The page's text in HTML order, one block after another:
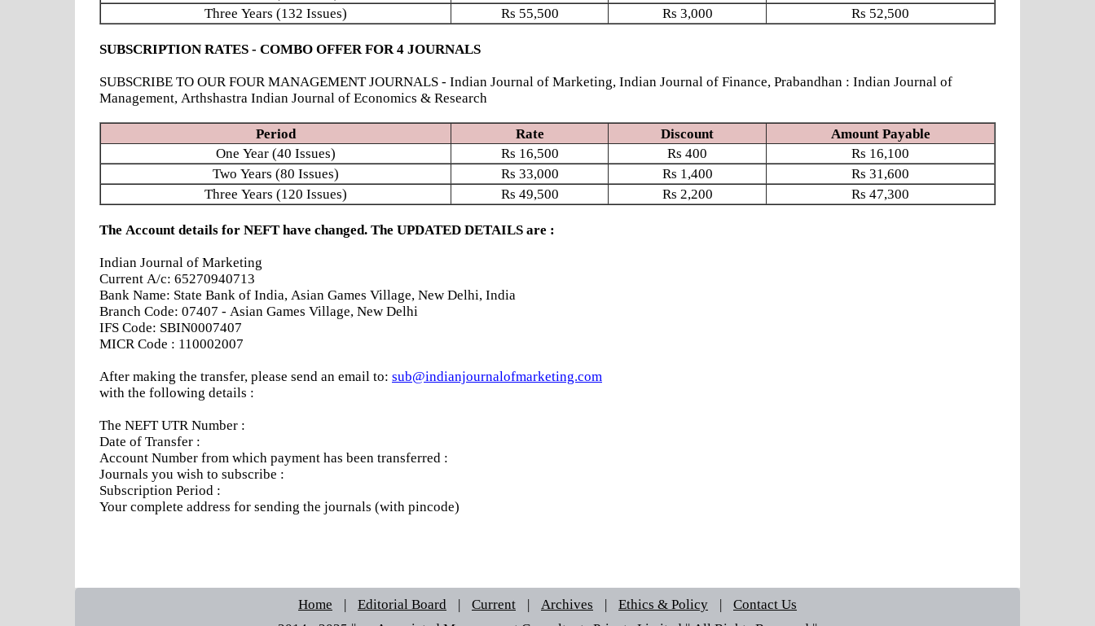
Three Years (132 Issues)
Rs 55,500 Rs 3,000 Rs 52,500
SUBSCRIPTION RATES - COMBO OFFER FOR 4 JOURNALS
SUBSCRIBE TO OUR FOUR MANAGEMENT JOURNALS - Indian Journal of Marketing, Indian Journal of Finance, Prabandhan : Indian Journal of
Management, Arthshastra Indian Journal of Economics & Research
Period Rate Discount
Amount Payable
One Year (40 Issues)
Rs 16,500 Rs 400 Rs 16,100
Two Years (80 Issues)
Rs 33,000 Rs 1,400 Rs 31,600
Three Years (120 Issues)
Rs 49,500 Rs 2,200 Rs 47,300
The Account details for NEFT have changed. The UPDATED DETAILS are :
Indian Journal of Marketing
Current A/c: 65270940713
Bank Name: State Bank of India, Asian Games Village, New Delhi, India
Branch Code: 07407 - Asian Games Village, New Delhi
IFS Code: SBIN0007407
MICR Code : 110002007
After making the transfer, please send an email to: sub@indianjournalofmarketing.com
with the following details :
The NEFT UTR Number :
Date of Transfer :
Account Number from which payment has been transferred :
Journals you wish to subscribe :
Subscription Period :
Your complete address for sending the journals (with pincode)
Home | Editorial Board | Current | Archives | Ethics & Policy |
Contact Us